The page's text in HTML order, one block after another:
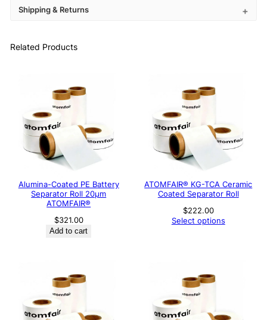
Shipping & Returns
Related Products
Alumina-Coated PE Battery
Separator Roll 20μm
ATOMFAIR®
$321.00
Add to cart
ATOMFAIR® KG-TCA Ceramic
Coated Separator Roll
$222.00
Select options